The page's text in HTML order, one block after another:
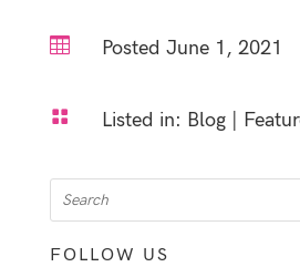
 Posted June 1, 2021
 Listed in: Blog|
FOLLOW US